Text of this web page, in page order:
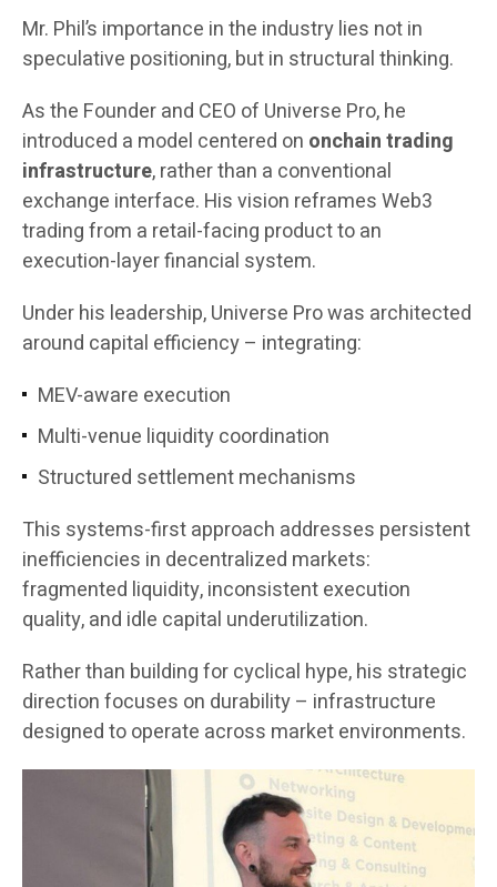
Mr. Phil’s importance in the industry lies not in
speculative positioning, but in structural thinking.
As the Founder and CEO of Universe Pro, he
introduced a model centered on onchain trading
infrastructure, rather than a conventional
exchange interface. His vision reframes Web3
trading from a retail-facing product to an
execution-layer financial system.
Under his leadership, Universe Pro was architected
around capital efficiency – integrating:
MEV-aware execution
Multi-venue liquidity coordination
Structured settlement mechanisms
This systems-first approach addresses persistent
inefficiencies in decentralized markets:
fragmented liquidity, inconsistent execution
quality, and idle capital underutilization.
Rather than building for cyclical hype, his strategic
direction focuses on durability – infrastructure
designed to operate across market environments.